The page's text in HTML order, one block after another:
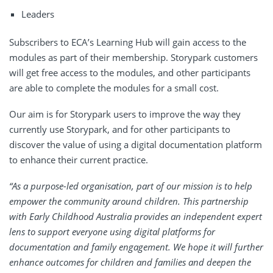
Leaders
Subscribers to ECA’s Learning Hub will gain access to the
modules as part of their membership. Storypark customers
will get free access to the modules, and other participants
are able to complete the modules for a small cost.
Our aim is for Storypark users to improve the way they
currently use Storypark, and for other participants to
discover the value of using a digital documentation platform
to enhance their current practice.
“As a purpose-led organisation, part of our mission is to help
empower the community around children. This partnership
with Early Childhood Australia provides an independent expert
lens to support everyone using digital platforms for
documentation and family engagement. We hope it will further
enhance outcomes for children and families and deepen the